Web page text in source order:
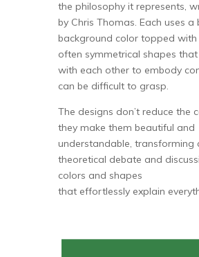
the philosophy it represents,
by Chris Thomas. Each uses a
background color topped with
often symmetrical shapes
with each other to embody
can be difficult to grasp.
The designs don’t reduce the
they make them beautiful and
understandable, transforming
theoretical debate and
colors and shapes
that effortlessly explain